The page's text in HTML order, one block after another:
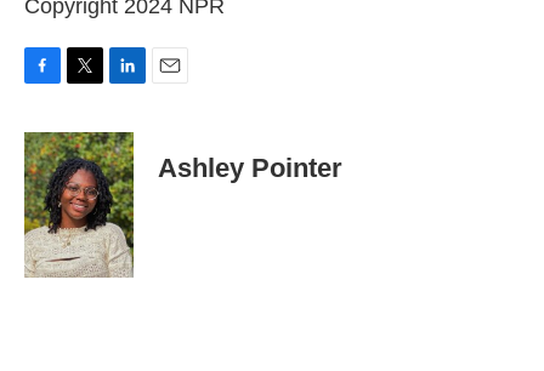
Copyright 2024 NPR
c
e
b
o
o
k
i
t
t
e
r
n
k
e
d
I
n
Ashley Pointer